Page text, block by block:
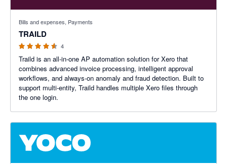
Bills and expenses, Payments
TRAILD
4
Traild is an all-in-one AP automation solution for Xero that
combines advanced invoice processing, intelligent approval
workflows, and always-on anomaly and fraud detection. Built to
support multi-entity, Traild handles multiple Xero files through
the one login.